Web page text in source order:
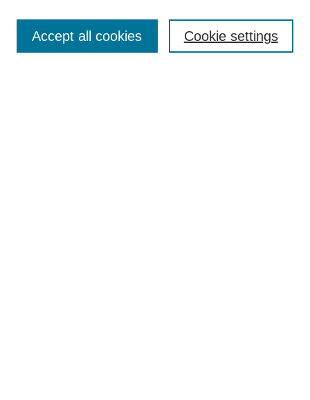
Enter search terms: Cookie settings
Accept all cookies